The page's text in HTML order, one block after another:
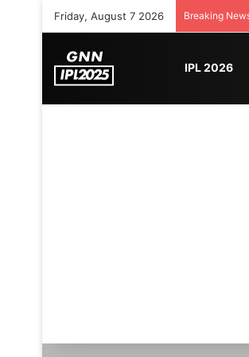
Friday, August 7 2026 Breaking
IPL 2026